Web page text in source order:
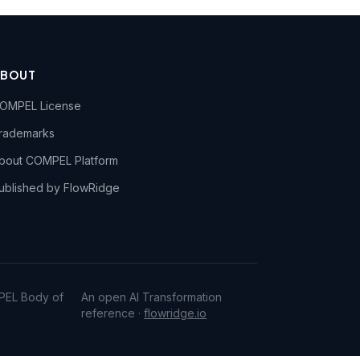
License
COMPEL Platform
by FlowRidge
Body of
An open AI Transformation
reference ·flowridge.io